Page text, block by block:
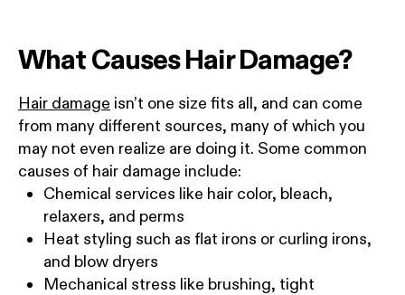
What Causes Hair Damage?
Hair damage isn’t one size fits all, and can come
from many different sources, many of which you
may not even realize are doing it. Some common
causes of hair damage include:
Chemical services like hair color, bleach,
relaxers, and perms
Heat styling such as flat irons or curling irons,
and blow dryers
Mechanical stress like brushing, tight